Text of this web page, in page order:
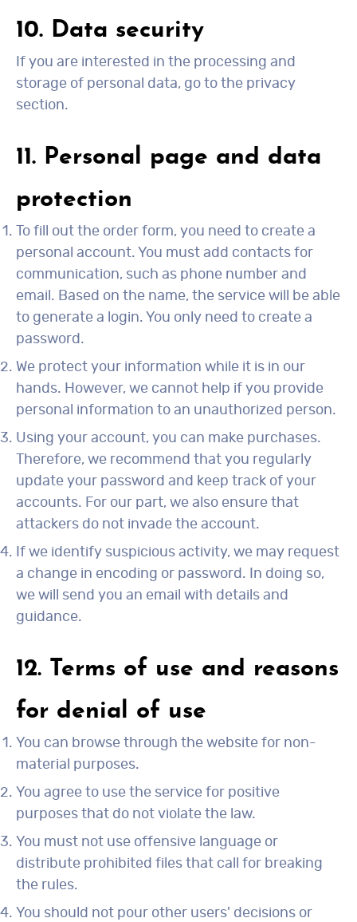
10. Data security
If you are interested in the processing and
storage of personal data, go to the privacy
section.
11. Personal page and data
protection
To fill out the order form, you need to create a
personal account. You must add contacts for
communication, such as phone number and
email. Based on the name, the service will be able
to generate a login. You only need to create a
password.
We protect your information while it is in our
hands. However, we cannot help if you provide
personal information to an unauthorized person.
Using your account, you can make purchases.
Therefore, we recommend that you regularly
update your password and keep track of your
accounts. For our part, we also ensure that
attackers do not invade the account.
If we identify suspicious activity, we may request
a change in encoding or password. In doing so,
we will send you an email with details and
guidance.
12. Terms of use and reasons
for denial of use
You can browse through the website for non-
material purposes.
You agree to use the service for positive
purposes that do not violate the law.
You must not use offensive language or
distribute prohibited files that call for breaking
the rules.
You should not pour other users' decisions or